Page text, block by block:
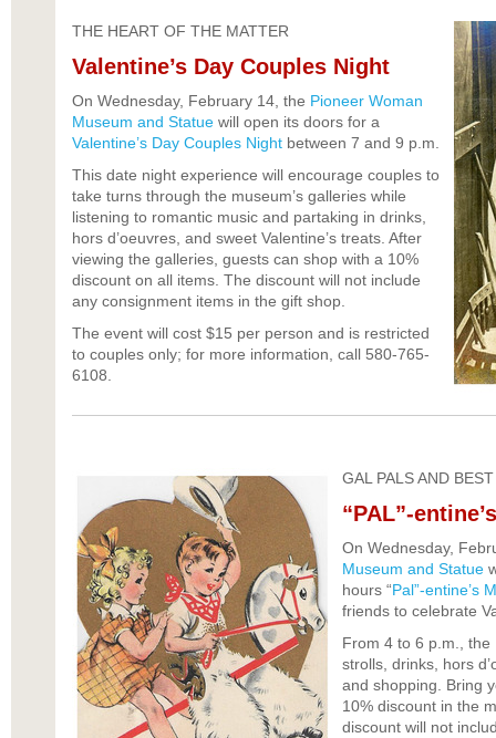
THE HEART OF THE MATTER
Valentine’s Day Couples Night
On Wednesday, February 14, the Pioneer Woman
Museum and Statuewill open its doors for a
Valentine’s Day Couples Nightbetween 7 and 9 p.m.
This date night experience will encourage couples to
take turns through the museum’s galleries while
listening to romantic music and partaking in drinks,
hors d’oeuvres, and sweet Valentine’s treats. After
viewing the galleries, guests can shop with a 10%
discount on all items. The discount will not include
any consignment items in the gift shop.
The event will cost $15 per person and is restricted
to couples only; for more information, call 580-765-
6108.
GAL PALS AND
“PAL”-
On Wednesday,
Museum and Statue
hours “Pal”-entine’s
friends to celebrate
From 4 to 6 p.m., the
strolls, drinks, hors
and shopping. Bring
10% discount in the
discount will not